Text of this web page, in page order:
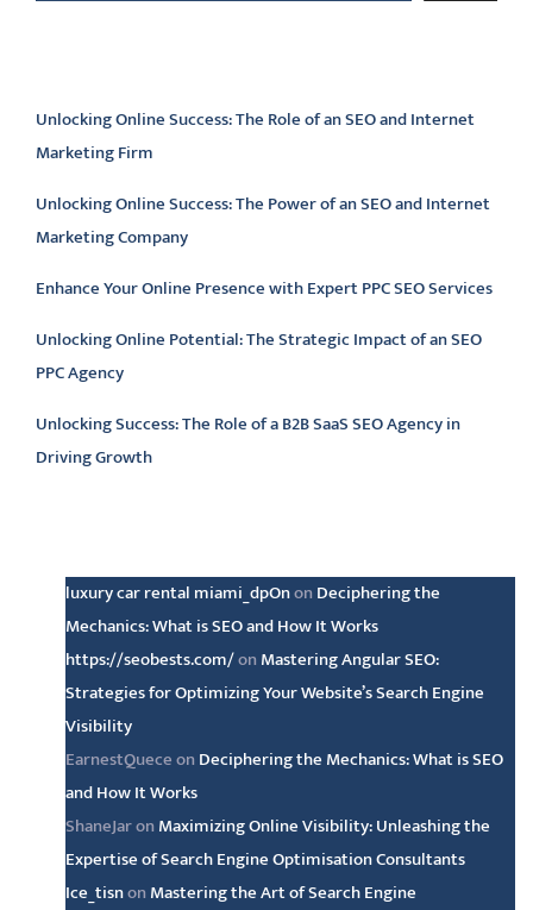
Unlocking Online Success: The Role of an SEO and Internet
Marketing Firm
Unlocking Online Success: The Power of an SEO and Internet
Marketing Company
Enhance Your Online Presence with Expert PPC SEO Services
Unlocking Online Potential: The Strategic Impact of an SEO
PPC Agency
Unlocking Success: The Role of a B2B SaaS SEO Agency in
Driving Growth
luxury car rental miami_dpOnon Deciphering the
Mechanics: What is SEO and How It Works
https://seobests.com/on Mastering Angular SEO:
Strategies for Optimizing Your Website’s Search Engine
Visibility
EarnestQueceon Deciphering the Mechanics: What is SEO
and How It Works
ShaneJaron Maximizing Online Visibility: Unleashing the
Expertise of Search Engine Optimisation Consultants
Ice_tisnon Mastering the Art of Search Engine